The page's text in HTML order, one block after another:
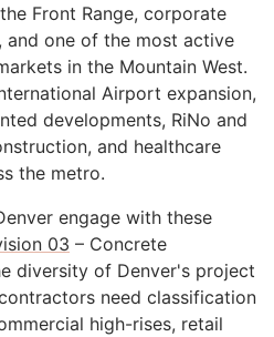
Front Range, corporate
and one of the most active
in the Mountain West.
Airport expansion,
developments, RiNo and
and healthcare
the metro.
engage with these
03 – Concrete
diversity of Denver's project
need classification
high-rises, retail